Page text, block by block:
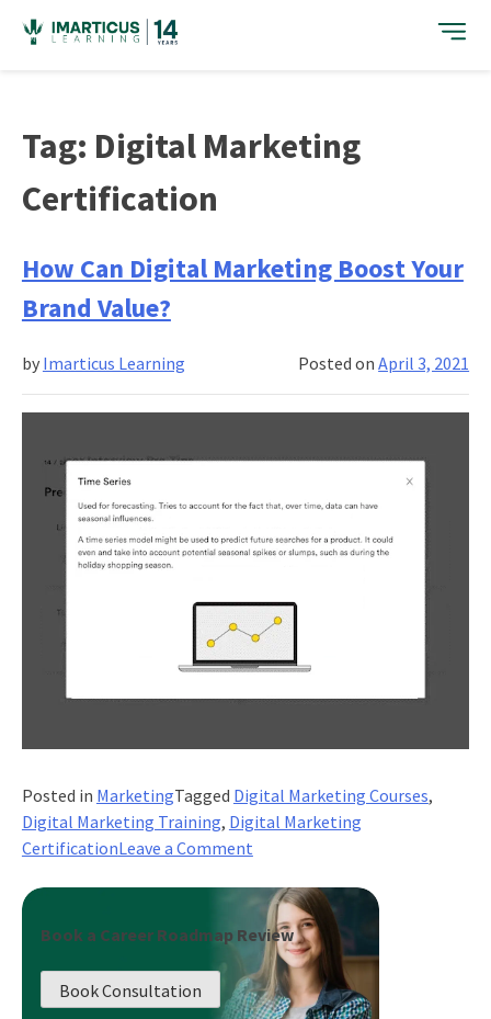
content
Tag: Digital Marketing
Certification
How Can Digital Marketing Boost Your
Brand Value?
Posted onApril 3, 2021
by Imarticus Learning
Posted in MarketingTagged Digital Marketing Courses,
Digital Marketing Training, Digital Marketing
CertificationLeave a Commenton
Can
Digital
Marketing
Boost
Your
Book a Career Roadmap Review
Book Consultation